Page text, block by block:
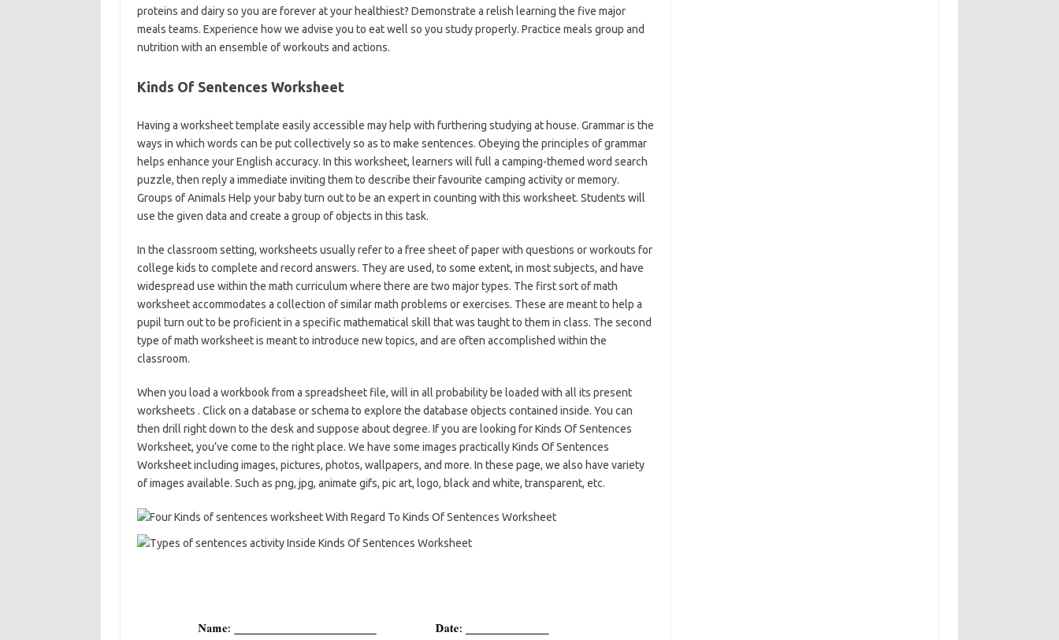
proteins and dairy so you are forever at your healthiest? Demonstrate a relish learning the five major
meals teams. Experience how we advise you to eat well so you study properly. Practice meals group and
nutrition with an ensemble of workouts and actions.
Kinds Of Sentences Worksheet
Having a worksheet template easily accessible may help with furthering studying at house. Grammar is the
ways in which words can be put collectively so as to make sentences. Obeying the principles of grammar
helps enhance your English accuracy. In this worksheet, learners will full a camping-themed word search
puzzle, then reply a immediate inviting them to describe their favourite camping activity or memory.
Groups of Animals Help your baby turn out to be an expert in counting with this worksheet. Students will
use the given data and create a group of objects in this task.
In the classroom setting, worksheets usually refer to a free sheet of paper with questions or workouts for
college kids to complete and record answers. They are used, to some extent, in most subjects, and have
widespread use within the math curriculum where there are two major types. The first sort of math
worksheet accommodates a collection of similar math problems or exercises. These are meant to help a
pupil turn out to be proficient in a specific mathematical skill that was taught to them in class. The second
type of math worksheet is meant to introduce new topics, and are often accomplished within the
classroom.
When you load a workbook from a spreadsheet file, will in all probability be loaded with all its present
worksheets . Click on a database or schema to explore the database objects contained inside. You can
then drill right down to the desk and suppose about degree. If you are looking for Kinds Of Sentences
Worksheet, you’ve come to the right place. We have some images practically Kinds Of Sentences
Worksheet including images, pictures, photos, wallpapers, and more. In these page, we also have variety
of images available. Such as png, jpg, animate gifs, pic art, logo, black and white, transparent, etc.